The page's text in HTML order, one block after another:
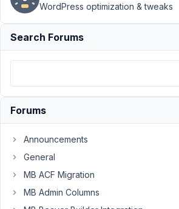
can
movie
fields
from
one
host
to
the
failed
WordPress optimization & tweaks
Search Forums
Forums
Announcements
General
MB ACF Migration
MB Admin Columns